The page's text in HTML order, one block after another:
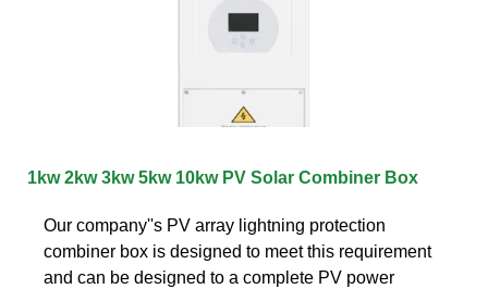
1kw 2kw 3kw 5kw 10kw PV Solar Combiner Box
Our company''s PV array lightning protection
combiner box is designed to meet this requirement
and can be designed to a complete PV power